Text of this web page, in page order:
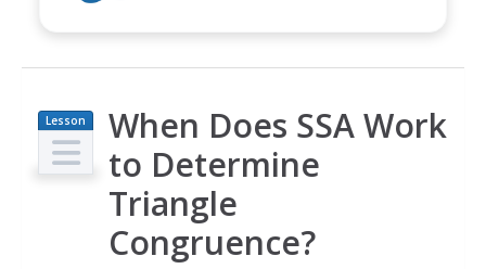
Lesson
Plan
When Does SSA Work
to Determine
Triangle
Congruence?